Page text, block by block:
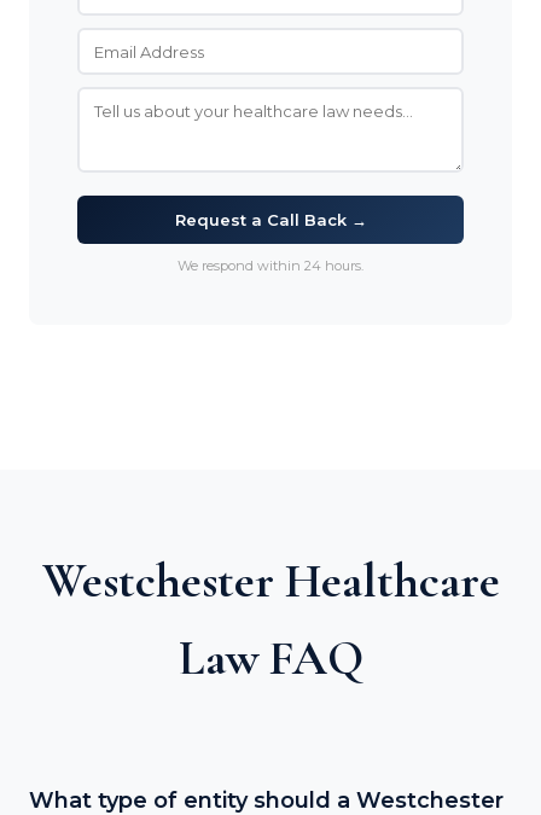
Request a Call Back →
We respond within 24 hours.
Westchester Healthcare
Law FAQ
What type of entity should a Westchester